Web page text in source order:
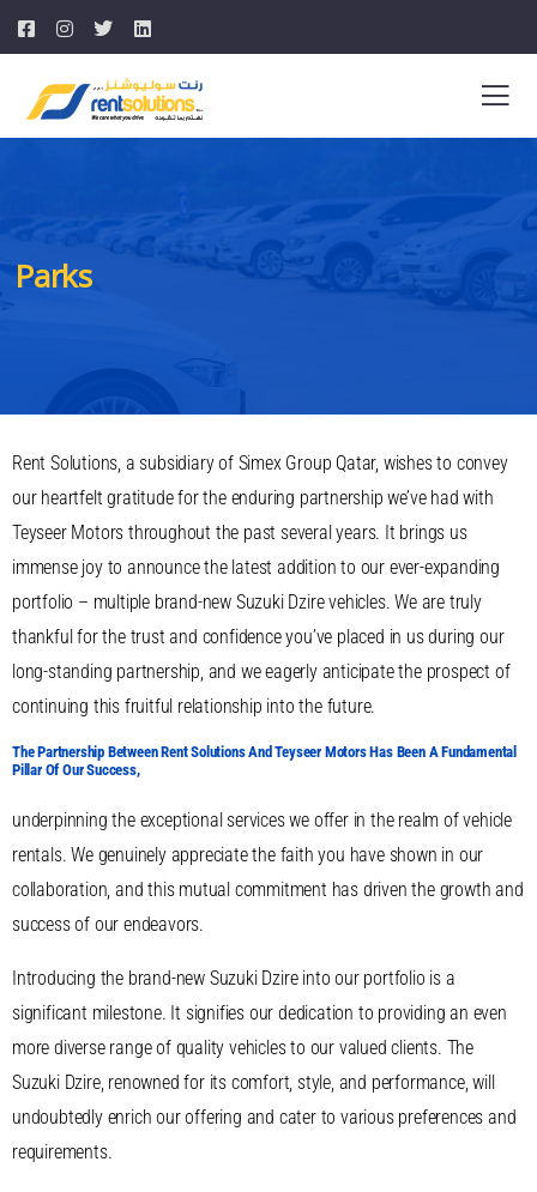
Parks
Rent Solutions, a subsidiary of Simex Group Qatar, wishes to convey
our heartfelt gratitude for the enduring partnership we’ve had with
Teyseer Motors throughout the past several years. It brings us
immense joy to announce the latest addition to our ever-expanding
portfolio – multiple brand-new Suzuki Dzire vehicles. We are truly
thankful for the trust and confidence you’ve placed in us during our
long-standing partnership, and we eagerly anticipate the prospect of
continuing this fruitful relationship into the future.
The Partnership Between Rent Solutions And Teyseer Motors Has Been A Fundamental
Pillar Of Our Success,
underpinning the exceptional services we offer in the realm of vehicle
rentals. We genuinely appreciate the faith you have shown in our
collaboration, and this mutual commitment has driven the growth and
success of our endeavors.
Introducing the brand-new Suzuki Dzire into our portfolio is a
significant milestone. It signifies our dedication to providing an even
more diverse range of quality vehicles to our valued clients. The
Suzuki Dzire, renowned for its comfort, style, and performance, will
undoubtedly enrich our offering and cater to various preferences and
requirements.